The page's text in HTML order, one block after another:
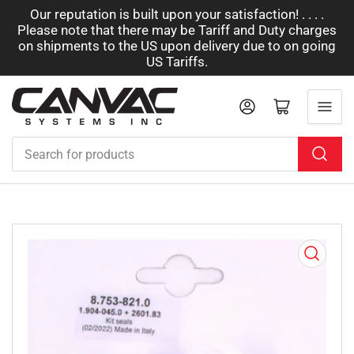
Our reputation is built upon your satisfaction! . . . .
Please note that there may be Tariff and Duty charges
on shipments to the US upon delivery due to on going
US Tariffs.
for
products
Log in Open mini cart